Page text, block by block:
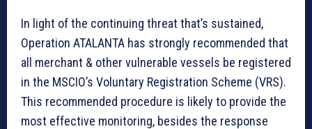
In light of the continuing threat that’s sustained,
Operation ATALANTA has strongly recommended that
all merchant & other vulnerable vessels be registered
in the MSCIO’s Voluntary Registration Scheme (VRS).
This recommended procedure is likely to provide the
most effective monitoring, besides the response